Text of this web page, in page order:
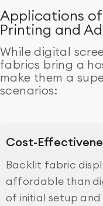
Applications
Printing and
While digital
fabrics bring a
make them a
scenarios:
Cost-
Backlit fabric
affordable than
of initial setup